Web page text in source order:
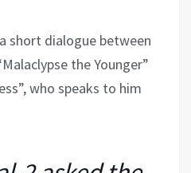
short dialogue between
the Younger”
who speaks to him